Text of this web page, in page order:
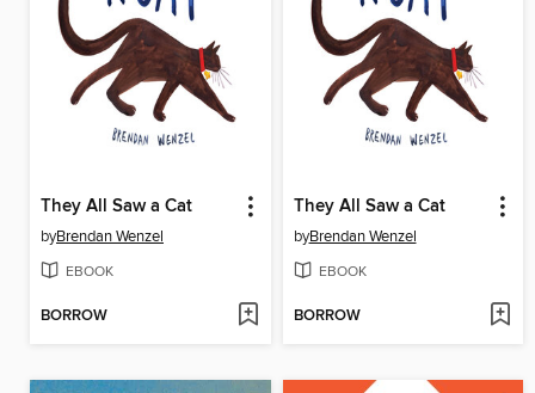
They All Saw a Cat
byBrendan Wenzel
EBOOK
BORROW
They All Saw a Cat
byBrendan Wenzel
EBOOK
BORROW